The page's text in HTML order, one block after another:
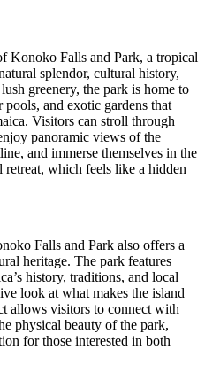
Konoko Falls and Park, a tropical
splendor, cultural history,
greenery, the park is home to
and exotic gardens that
Visitors can stroll through
panoramic views of the
and immerse themselves in the
which feels like a hidden
Falls and Park also offers a
heritage. The park features
history, traditions, and local
look at what makes the island
allows visitors to connect with
physical beauty of the park,
for those interested in both